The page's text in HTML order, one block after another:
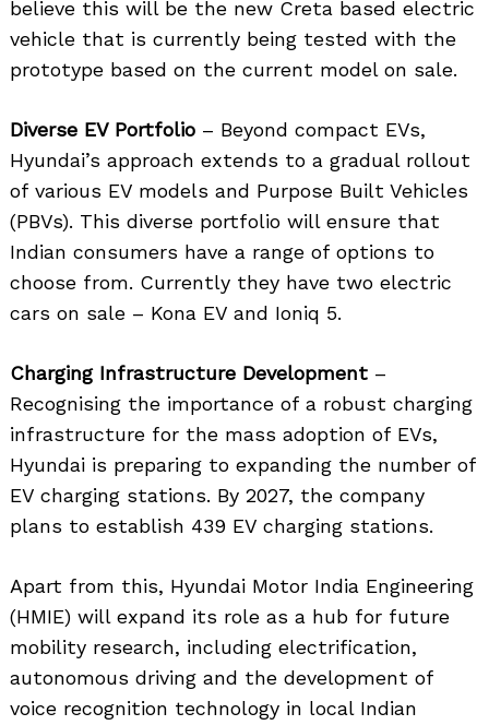
believe this will be the new Creta based electric
vehicle that is currently being tested with the
prototype based on the current model on sale.
Diverse EV Portfolio – Beyond compact EVs,
Hyundai’s approach extends to a gradual rollout
of various EV models and Purpose Built Vehicles
(PBVs). This diverse portfolio will ensure that
Indian consumers have a range of options to
choose from. Currently they have two electric
cars on sale – Kona EV and Ioniq 5.
Charging Infrastructure Development –
Recognising the importance of a robust charging
infrastructure for the mass adoption of EVs,
Hyundai is preparing to expanding the number of
EV charging stations. By 2027, the company
plans to establish 439 EV charging stations.
Apart from this, Hyundai Motor India Engineering
(HMIE) will expand its role as a hub for future
mobility research, including electrification,
autonomous driving and the development of
voice recognition technology in local Indian
Search